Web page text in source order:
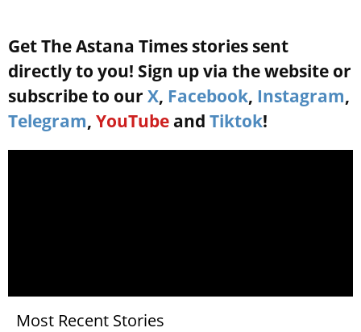
Get The Astana Times stories sent
directly to you! Sign up via the website or
subscribe to our X, Facebook, Instagram,
Telegram, YouTube and Tiktok!
Most Recent Stories